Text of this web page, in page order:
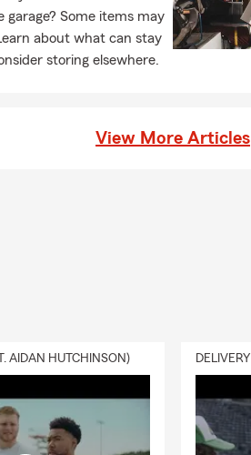
garage? Some items may
about what can stay
storing elsewhere.
View More Articles
AIDAN HUTCHINSON)